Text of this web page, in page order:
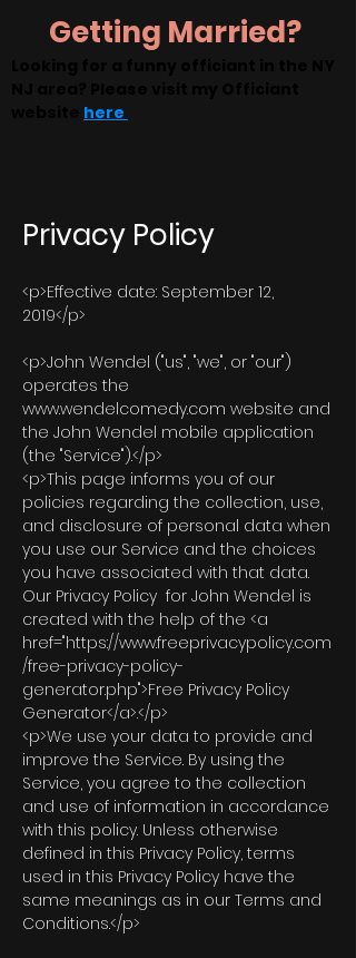
Getting Married?
here
Privacy Policy
<p>Effective date: September 12,
2019</p>
<p>John Wendel ("us", "we", or "our")
operates the
www.wendelcomedy.com website and
the John Wendel mobile application
(the "Service").</p>
<p>This page informs you of our
policies regarding the collection, use,
and disclosure of personal data when
you use our Service and the choices
you have associated with that data.
Our Privacy Policy for John Wendel is
created with the help of the <a
href="https://www.freeprivacypolicy.com
/free-privacy-policy-
generator.php">Free Privacy Policy
Generator</a>.</p>
<p>We use your data to provide and
improve the Service. By using the
Service, you agree to the collection
and use of information in accordance
with this policy. Unless otherwise
defined in this Privacy Policy, terms
used in this Privacy Policy have the
same meanings as in our Terms and
Conditions.</p>